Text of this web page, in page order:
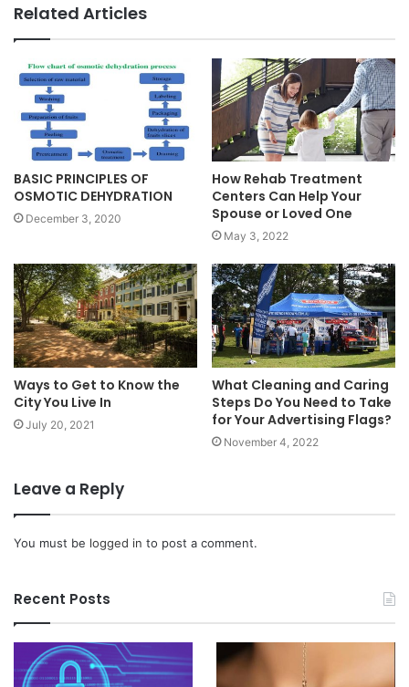
Related Articles
BASIC PRINCIPLES OF
OSMOTIC DEHYDRATION
December 3, 2020
How Rehab Treatment
Centers Can Help Your
Spouse or Loved One
May 3, 2022
Ways to Get to Know the
City You Live In
July 20, 2021
What Cleaning and Caring
Steps Do You Need to Take
for Your Advertising Flags?
November 4, 2022
Leave a Reply
You must be logged in to post a comment.
Recent Posts